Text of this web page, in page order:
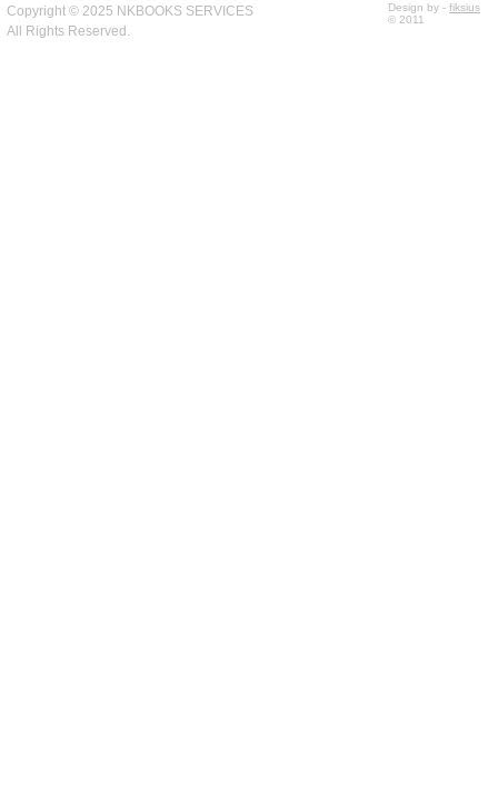
Copyright © 2025 NKBOOKS SERVICES
All Rights Reserved.
Design by - fiksius
© 2011